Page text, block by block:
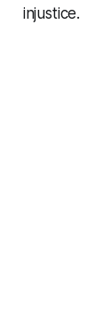
injustice.